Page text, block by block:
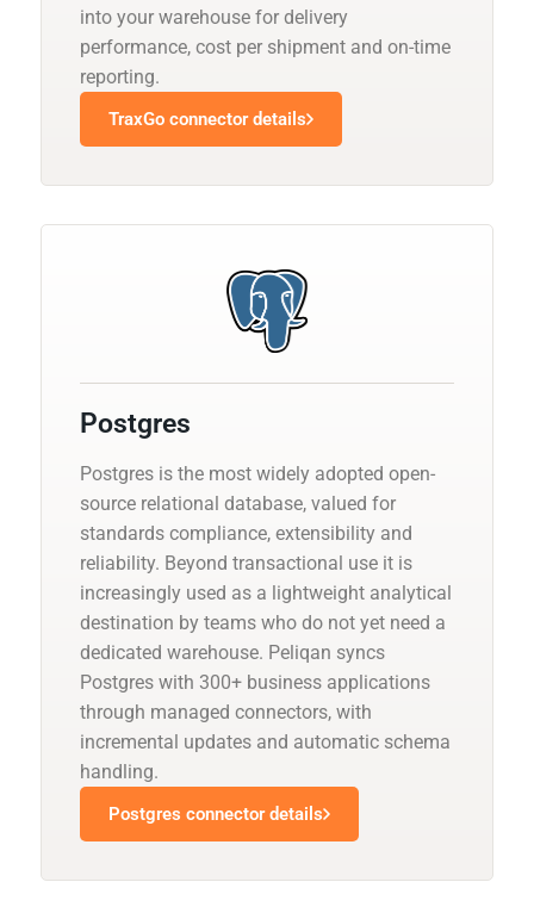
into your warehouse for delivery
performance, cost per shipment and on-time
reporting.
TraxGo connector details
Postgres
Postgres is the most widely adopted open-
source relational database, valued for
standards compliance, extensibility and
reliability. Beyond transactional use it is
increasingly used as a lightweight analytical
destination by teams who do not yet need a
dedicated warehouse. Peliqan syncs
Postgres with 300+ business applications
through managed connectors, with
incremental updates and automatic schema
handling.
Postgres connector details